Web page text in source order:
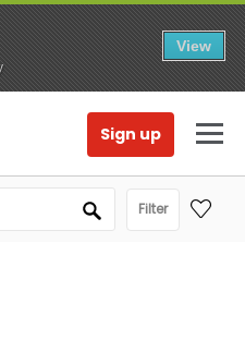
View
Sign up
Filter